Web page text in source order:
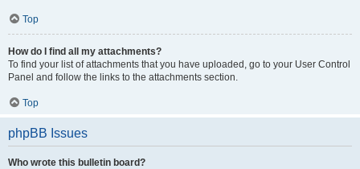
Top
How do I find all my attachments?
To find your list of attachments that you have uploaded, go to your User Control
Panel and follow the links to the attachments section.
Top
phpBB Issues
Who wrote this bulletin board?